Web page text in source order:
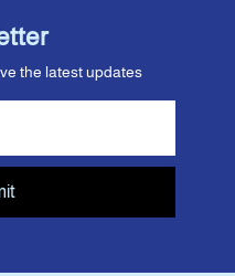
the latest updates